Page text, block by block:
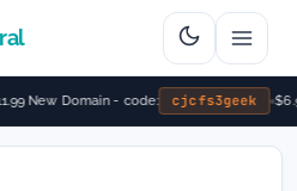
New Domain - code: cjcfs3geek